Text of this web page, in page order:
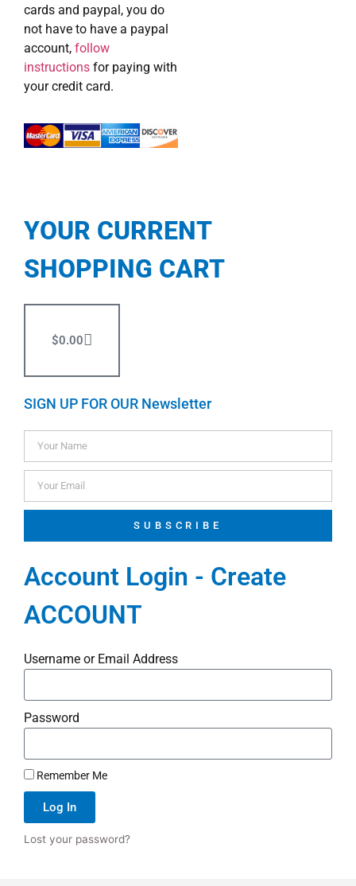
cards and paypal, you do
not have to have a paypal
account, follow
instructions for paying with
your credit card.
YOUR CURRENT
SHOPPING CART
$0.00
SIGN UP FOR OUR Newsletter
SUBSCRIBE
Account Login - Create
ACCOUNT
Username or Email Address
Password
Remember Me
Log In
Lost your password?